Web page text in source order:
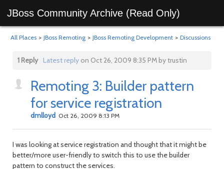
JBoss Community Archive (Read Only)
All Places > JBoss Remoting > JBoss Remoting Development > Discussions
1 Reply Latest replyon Oct 26, 2009 8:35 PM by trustin
Remoting 3: Builder pattern
for service registration
dmlloyd Oct 26, 2009 8:13 PM
I was looking at service registration and thought that it might be
better/more user-friendly to switch this to use the builder
pattern to construct the services.